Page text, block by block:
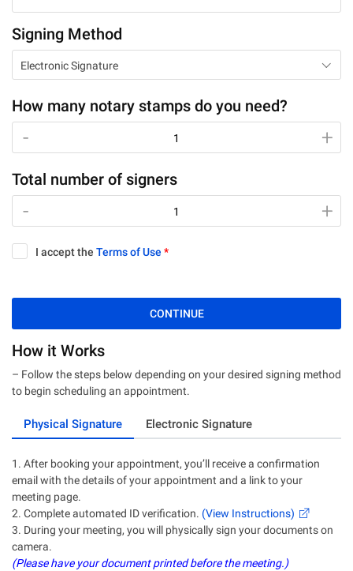
Signing Method
Electronic Signature
How many notary stamps do you need?
+
- +
-
Total number of signers
+
- +
-
I accept the Terms of Use *
CONTINUE
How it Works
– Follow the steps below depending on your desired signing method
to begin scheduling an appointment.
Physical Signature Electronic Signature
1. After booking your appointment, you’ll receive a confirmation
email with the details of your appointment and a link to your
meeting page.
2. Complete automated ID verification. (View Instructions)
3. During your meeting, you will physically sign your documents on
camera.
(Please have your document printed before the meeting.)